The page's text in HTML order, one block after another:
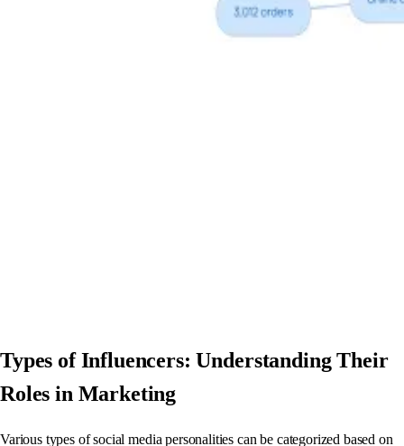
Types of Influencers: Understanding Their
Roles in Marketing
Various types of social media personalities can be categorized based on